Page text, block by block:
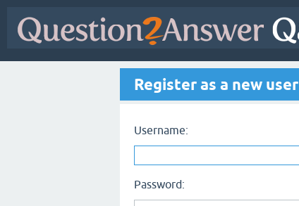
Register as a new user
Username:
Password: